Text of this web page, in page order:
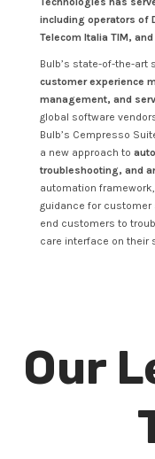
including operators of
Telecom Italia TIM,
Bulb’s state-of-the-art
customer experience
management, and
global software
Bulb’s Cempresso
a new approach to
troubleshooting, and
automation
guidance for
end customers to
care interface on their
Our